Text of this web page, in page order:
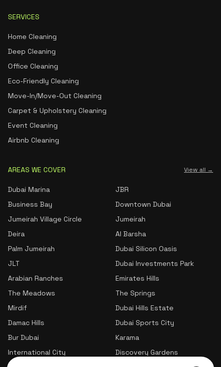
SERVICES
Home Cleaning
Deep Cleaning
Office Cleaning
Eco-Friendly Cleaning
Move-In/Move-Out Cleaning
Carpet & Upholstery Cleaning
Event Cleaning
Airbnb Cleaning
AREAS WE COVER View all →
Dubai Marina
JBR
Business Bay
Downtown Dubai
Jumeirah Village Circle
Jumeirah
Deira
Al Barsha
Palm Jumeirah
Dubai Silicon Oasis
JLT
Dubai Investments Park
Arabian Ranches
Emirates Hills
The Meadows
The Springs
Mirdif
Dubai Hills Estate
Damac Hills
Dubai Sports City
Bur Dubai
Karama
International City
Discovery Gardens